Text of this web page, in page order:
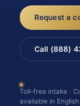
Request a
Call (888)
Toll-free intake ·
available in